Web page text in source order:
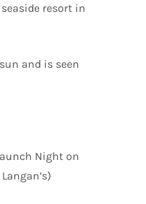
resort in
and is seen
Night on